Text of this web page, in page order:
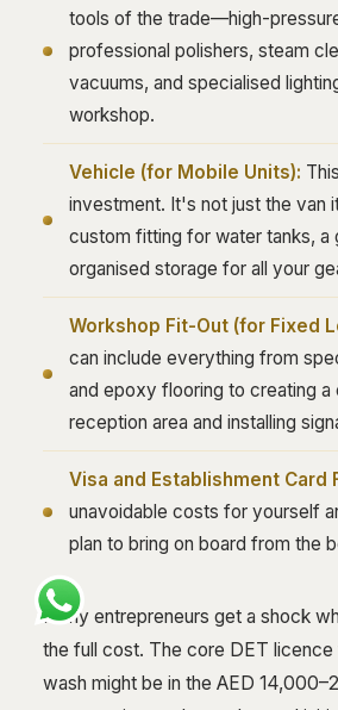
tools of the trade—high-
professional polishers, steam
vacuums, and specialised
workshop.
Vehicle (for Mobile Units):
investment. It's not just the van
custom fitting for water tanks, a
organised storage for all your
Workshop Fit-Out (for Fixed
can include everything from
and epoxy flooring to creating a
reception area and installing
Visa and Establishment Card
unavoidable costs for yourself
plan to bring on board from the
Many entrepreneurs get a shock
the full cost. The core DET licence
wash might be in the AED